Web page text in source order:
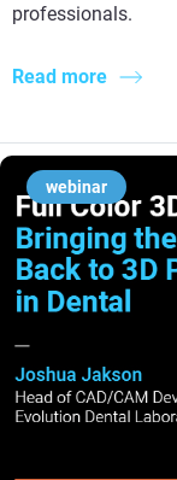
professionals.
Read more
webinar